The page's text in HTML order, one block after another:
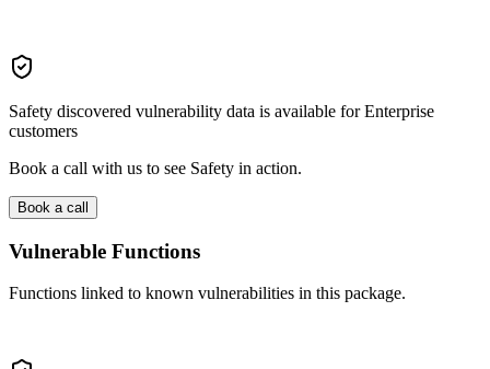
Safety discovered vulnerability data is available for Enterprise
customers
Book a call with us to see Safety in action.
Book a call
Vulnerable Functions
Functions linked to known vulnerabilities in this package.